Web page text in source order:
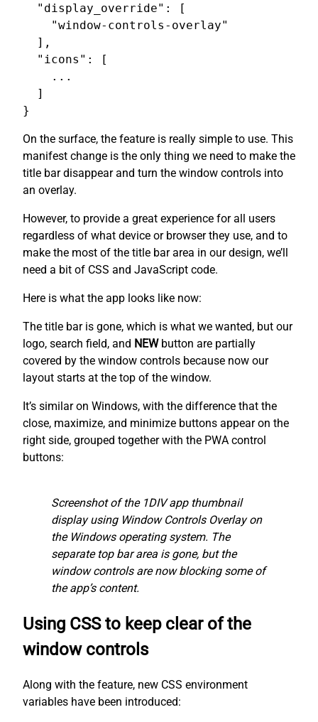
  "display_override": [
    "window-controls-overlay"
  ],
  "icons": [
    ...
  ]
On the surface, the feature is really simple to use. This
manifest change is the only thing we need to make the
title bar disappear and turn the window controls into
an overlay.
However, to provide a great experience for all users
regardless of what device or browser they use, and to
make the most of the title bar area in our design, we’ll
need a bit of CSS and JavaScript code.
Here is what the app looks like now:
The title bar is gone, which is what we wanted, but our
logo, search field, and NEWbutton are partially
covered by the window controls because now our
layout starts at the top of the window.
It’s similar on Windows, with the difference that the
close, maximize, and minimize buttons appear on the
right side, grouped together with the PWA control
buttons:
Screenshot of the 1DIV app thumbnail
display using Window Controls Overlay on
the Windows operating system. The
separate top bar area is gone, but the
window controls are now blocking some of
the app’s content.
Using CSS to keep clear of the
window controls
Along with the feature, new CSS environment
variables have been introduced: